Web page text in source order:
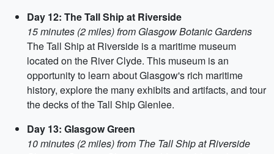
Day 12: The Tall Ship at Riverside
15 minutes (2 miles) from Glasgow Botanic Gardens
The Tall Ship at Riverside is a maritime museum
located on the River Clyde. This museum is an
opportunity to learn about Glasgow's rich maritime
history, explore the many exhibits and artifacts, and tour
the decks of the Tall Ship Glenlee.
Day 13: Glasgow Green
10 minutes (2 miles) from The Tall Ship at Riverside